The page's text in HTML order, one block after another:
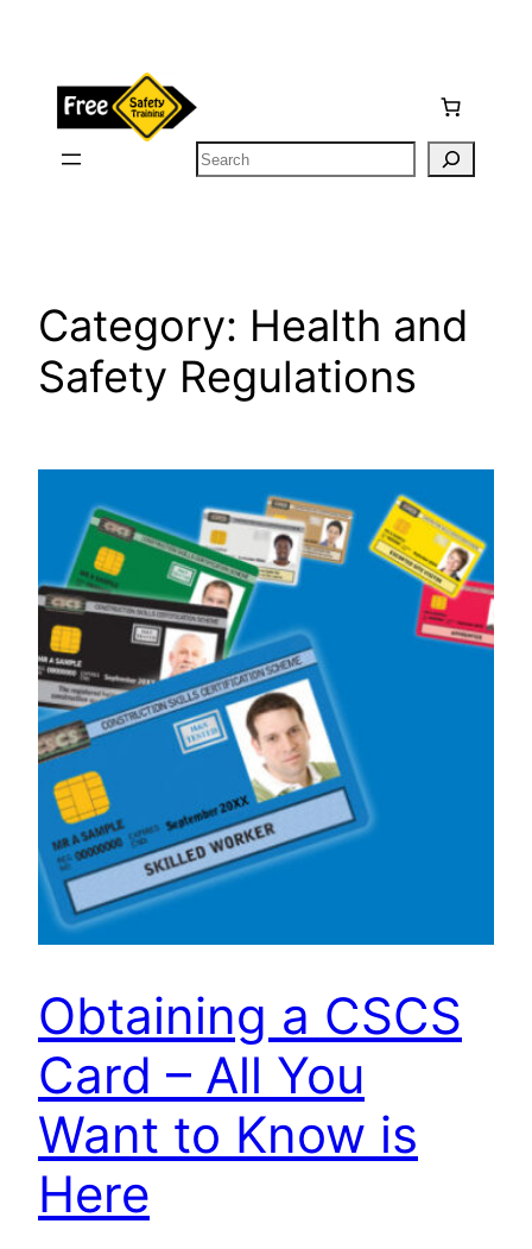
content
Search
Category: Health and
Safety Regulations
Obtaining a CSCS
Card – All You
Want to Know is
Here